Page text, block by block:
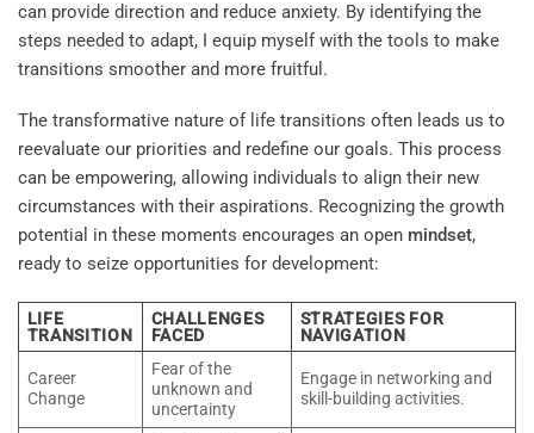
can provide direction and reduce anxiety. By identifying the
steps needed to adapt, I equip myself with the tools to make
transitions smoother and more fruitful.
The transformative nature of life transitions often leads us to
reevaluate our priorities and redefine our goals. This process
can be empowering, allowing individuals to align their new
circumstances with their aspirations. Recognizing the growth
potential in these moments encourages an open mindset,
ready to seize opportunities for development:
LIFE
TRANSITION
CHALLENGES
FACED
STRATEGIES FOR
NAVIGATION
Career
Change
Fear of the
unknown and
uncertainty
Engage in networking and
skill-building activities.